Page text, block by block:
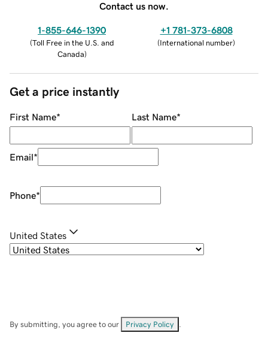
Contact us now.
1-855-646-1390
(Toll Free in the U.S. and
Canada)
+1 781-373-6808
(International number)
Get a price instantly
First Name* Last Name*
Email*
Phone*
United States
By submitting, you agree to our Privacy Policy